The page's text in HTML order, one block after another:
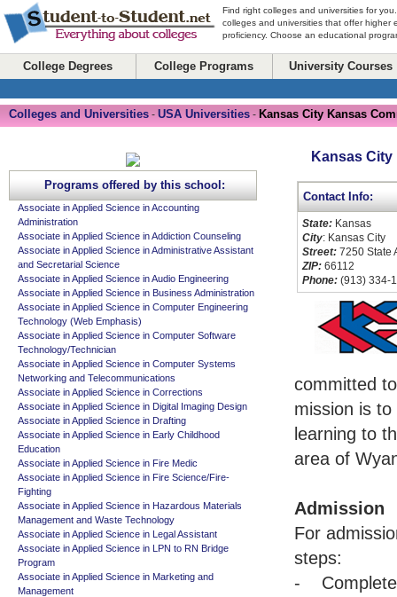
Find right colleges and universities for
colleges and universities that offer higher
proficiency. Choose an educational
College Degrees College Programs University Courses
Colleges and Universities - USA Universities - Kansas City Kansas
Kansas
Contact Info:
State: Kansas
City: Kansas City
Street: 7250 State
ZIP: 66112
Phone: (913) 334-
committed
mission is
learning to
area of
Admission
For
steps:
- Complete
Programs offered by this school:
Associate in Applied Science in Accounting
Administration
Associate in Applied Science in Addiction Counseling
Associate in Applied Science in Administrative Assistant
and Secretarial Science
Associate in Applied Science in Audio Engineering
Associate in Applied Science in Business Administration
Associate in Applied Science in Computer Engineering
Technology (Web Emphasis)
Associate in Applied Science in Computer Software
Technology/Technician
Associate in Applied Science in Computer Systems
Networking and Telecommunications
Associate in Applied Science in Corrections
Associate in Applied Science in Digital Imaging Design
Associate in Applied Science in Drafting
Associate in Applied Science in Early Childhood
Education
Associate in Applied Science in Fire Medic
Associate in Applied Science in Fire Science/Fire-
Fighting
Associate in Applied Science in Hazardous Materials
Management and Waste Technology
Associate in Applied Science in Legal Assistant
Associate in Applied Science in LPN to RN Bridge
Program
Associate in Applied Science in Marketing and
Management